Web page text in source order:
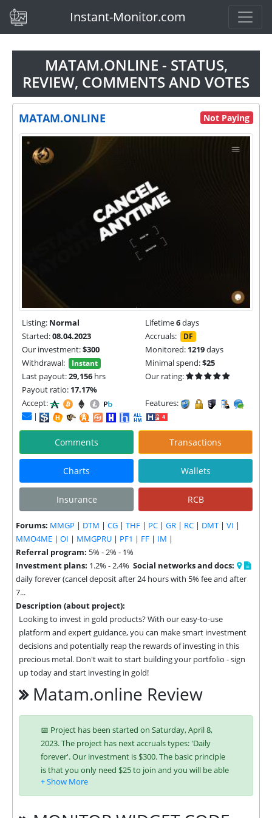
(current)Instant-Monitor.com
MATAM.ONLINE - STATUS,
REVIEW, COMMENTS AND VOTES
MATAM.ONLINE Not Paying
Listing: Normal Lifetime6days
Started:08.04.2023 Accruals: DF
Our investment:$300 Monitored: 1219days
Withdrawal:
Instant Minimal spend:$25
Last payout:29,156 hrs
Our rating:
Payout ratio: 17.17%
Accept:
Features:
|
Comments Transactions
Charts Wallets
Insurance RCB
Forums: MMGP | DTM | CG | THF | PC | GR | RC | DMT | VI |
MMO4ME | OI | MMGPRU | PF1 | FF | IM |
Referral program: 5% - 2% - 1%
Social networks and docs:
Investment plans: 1.2% - 2.4%
daily forever (cancel deposit after 24 hours with 5% fee and after
7...
Description (about project):
Looking to invest in gold products? With our easy-to-use
platform and expert guidance, you can make smart investment
decisions and potentially reap the rewards of investing in this
precious metal. Don't wait to start building your portfolio - sign
up today and start investing in gold!
Matam.online Review
📅 Project has been started on Saturday, April 8,
2023. The project has next accruals types: 'Daily
forever'. Our investment is $300. The basic principle
is that you only need $25 to join and you will be able
to earn regularly. Interest is charged to your account
according to chosen investing plan. You can run